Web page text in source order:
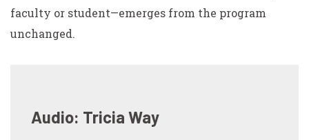
faculty or student—emerges from the program
unchanged.
Audio: Tricia Way